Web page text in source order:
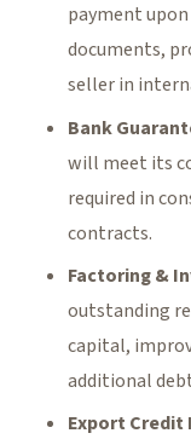
payment
documents,
seller in
Bank
will meet its
required in
contracts.
Factoring &
outstanding
capital,
additional
Export Credit